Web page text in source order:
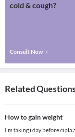
cold & cough?
Consult Now
Related
How to gain weight
I m taking i day before